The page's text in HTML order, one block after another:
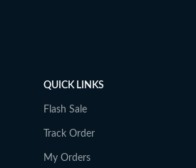
QUICK LINKS
Flash Sale
Track Order
My Orders